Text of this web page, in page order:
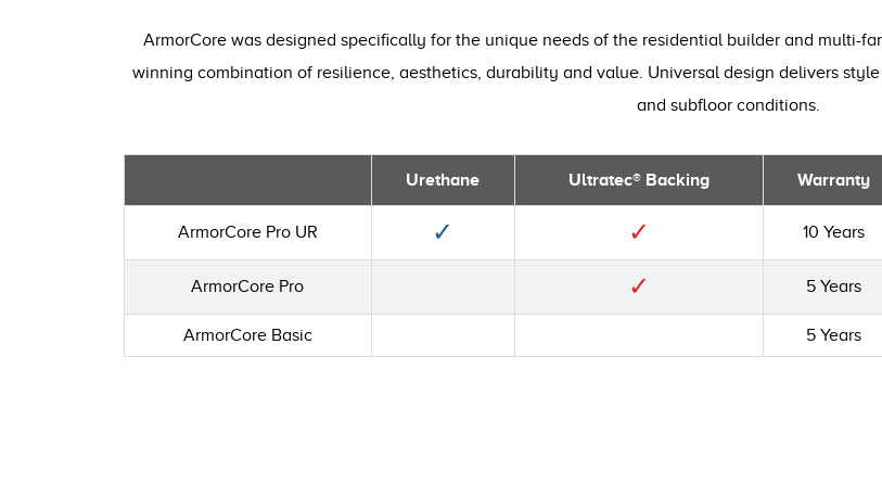
ArmorCore was designed specifically for the unique needs of the residential builder and multi-
winning combination of resilience, aesthetics, durability and value. Universal design delivers
and subfloor conditions.
Urethane Ultratec® Backing Warranty
ArmorCore Pro UR ✓ ✓ 10 Years
ArmorCore Pro ✓ 5 Years
ArmorCore Basic 5 Years